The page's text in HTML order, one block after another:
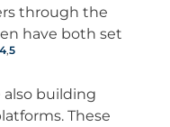
through the
have both set
4,5
also building
These